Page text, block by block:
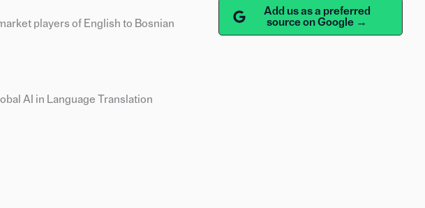
players of English to Bosnian
AI in Language Translation
Add us as a preferred
source on Google →